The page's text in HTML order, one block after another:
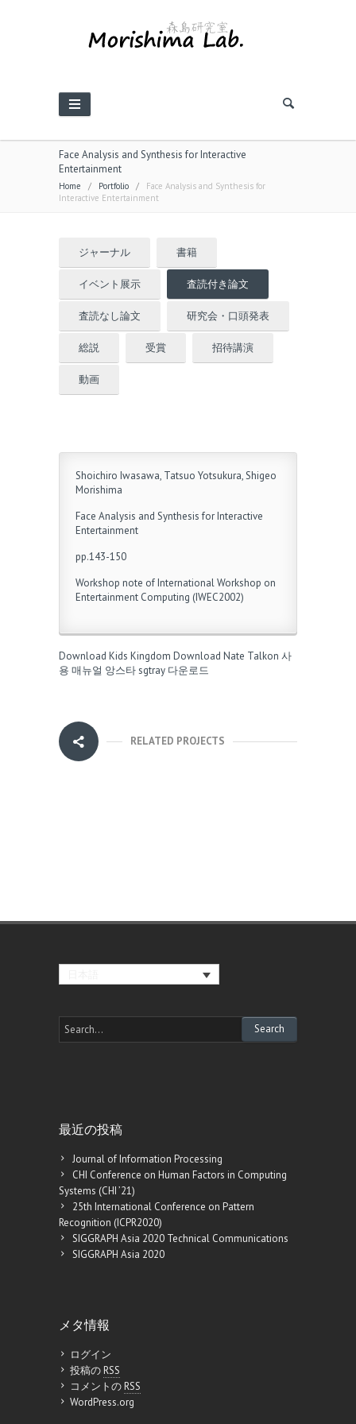
Face Analysis and Synthesis for Interactive
Entertainment
Home / Portfolio / Face Analysis and Synthesis for
Interactive Entertainment
ジャーナル 書籍
イベント展示 査読付き論文
査読なし論文 研究会・口頭発表
総説 受賞 招待講演
動画
Shoichiro Iwasawa, Tatsuo Yotsukura, Shigeo
Morishima
Face Analysis and Synthesis for Interactive
Entertainment
pp.143-150
Workshop note of International Workshop on
Entertainment Computing (IWEC2002)
Download Kids Kingdom Download Nate Talkon 사
용 매뉴얼 앙스타sgtray 다운로드
RELATED PROJECTS
最近の投稿
Journal of Information Processing
CHI Conference on Human Factors in Computing
Systems (CHI ’21)
25th International Conference on Pattern
Recognition (ICPR2020)
SIGGRAPH Asia 2020 Technical Communications
SIGGRAPH Asia 2020
メタ情報
ログイン
投稿のRSS
コメントのRSS
WordPress.org